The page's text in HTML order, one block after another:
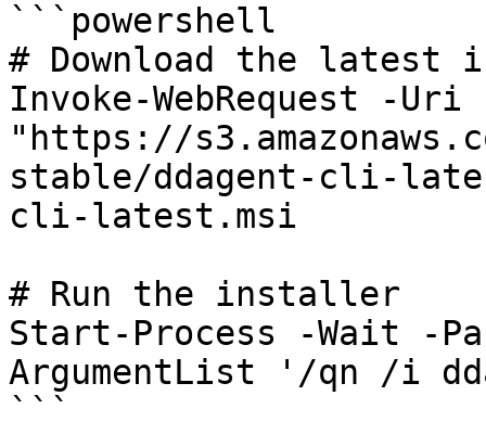
```powershell
# Download the latest
Invoke-WebRequest -Uri
"https://
stable/ddagent-cli-
cli-latest.msi
# Run the installer
Start-Process -Wait -
ArgumentList '/qn /i
```